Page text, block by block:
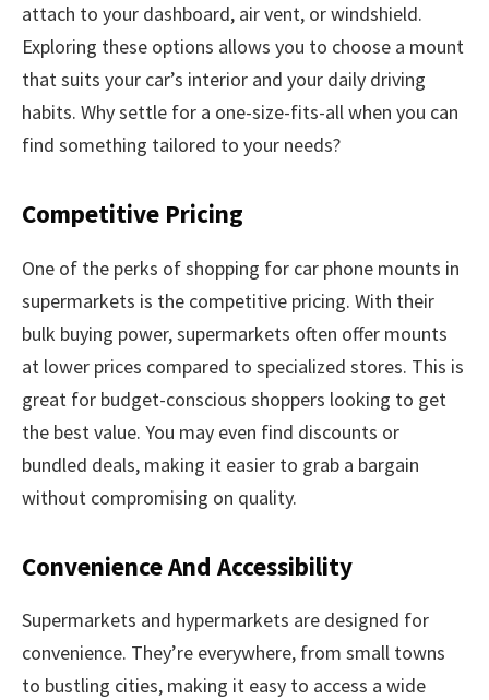
attach to your dashboard, air vent, or windshield.
Exploring these options allows you to choose a mount
that suits your car’s interior and your daily driving
habits. Why settle for a one-size-fits-all when you can
find something tailored to your needs?
Competitive Pricing
One of the perks of shopping for car phone mounts in
supermarkets is the competitive pricing. With their
bulk buying power, supermarkets often offer mounts
at lower prices compared to specialized stores. This is
great for budget-conscious shoppers looking to get
the best value. You may even find discounts or
bundled deals, making it easier to grab a bargain
without compromising on quality.
Convenience And Accessibility
Supermarkets and hypermarkets are designed for
convenience. They’re everywhere, from small towns
to bustling cities, making it easy to access a wide